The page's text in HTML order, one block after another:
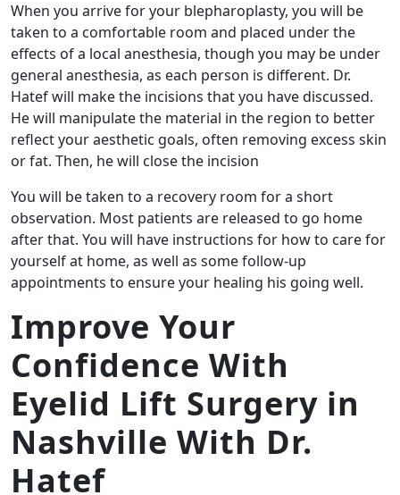
When you arrive for your blepharoplasty, you will be
taken to a comfortable room and placed under the
effects of a local anesthesia, though you may be under
general anesthesia, as each person is different. Dr.
Hatef will make the incisions that you have discussed.
He will manipulate the material in the region to better
reflect your aesthetic goals, often removing excess skin
or fat. Then, he will close the incision
You will be taken to a recovery room for a short
observation. Most patients are released to go home
after that. You will have instructions for how to care for
yourself at home, as well as some follow-up
appointments to ensure your healing his going well.
Improve Your
Confidence With
Eyelid Lift Surgery in
Nashville With Dr.
Hatef